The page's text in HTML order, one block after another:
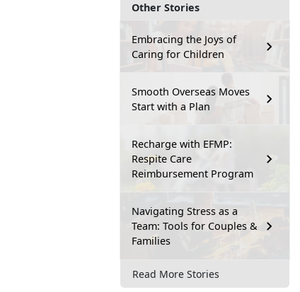
Other Stories
Embracing the Joys of
Caring for Children
Smooth Overseas Moves
Start with a Plan
Recharge with EFMP:
Respite Care
Reimbursement Program
Navigating Stress as a
Team: Tools for Couples &
Families
Read More Stories